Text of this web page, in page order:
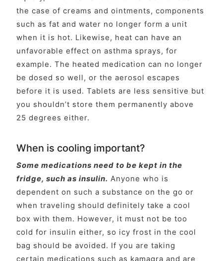
the case of creams and ointments, components
such as fat and water no longer form a unit
when it is hot. Likewise, heat can have an
unfavorable effect on asthma sprays, for
example. The heated medication can no longer
be dosed so well, or the aerosol escapes
before it is used. Tablets are less sensitive but
you shouldn’t store them permanently above
25 degrees either.
When is cooling important?
Some medications need to be kept in the
fridge, such as insulin. Anyone who is
dependent on such a substance on the go or
when traveling should definitely take a cool
box with them. However, it must not be too
cold for insulin either, so icy frost in the cool
bag should be avoided. If you are taking
certain medications such as kamagra and are